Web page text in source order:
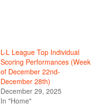
L-L League Top Individual
Scoring Performances (Week
of December 22nd-
December 28th)
December 29, 2025
In "Home"